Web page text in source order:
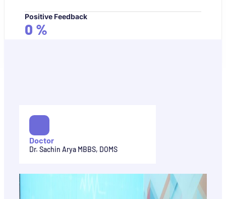
Positive Feedback
0 %
Doctor
Dr. Sachin Arya MBBS, DOMS